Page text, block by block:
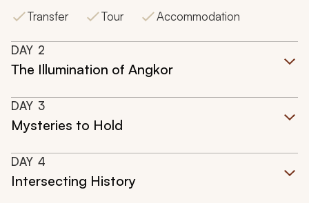
Transfer
Tour Accommodation
DAY 2
The Illumination of Angkor
DAY 3
Mysteries to Hold
DAY 4
Intersecting History